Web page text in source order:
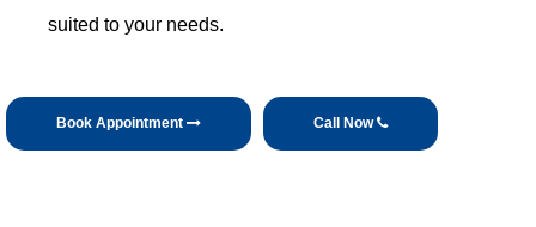
suited to your needs.
Book Appointment Call Now